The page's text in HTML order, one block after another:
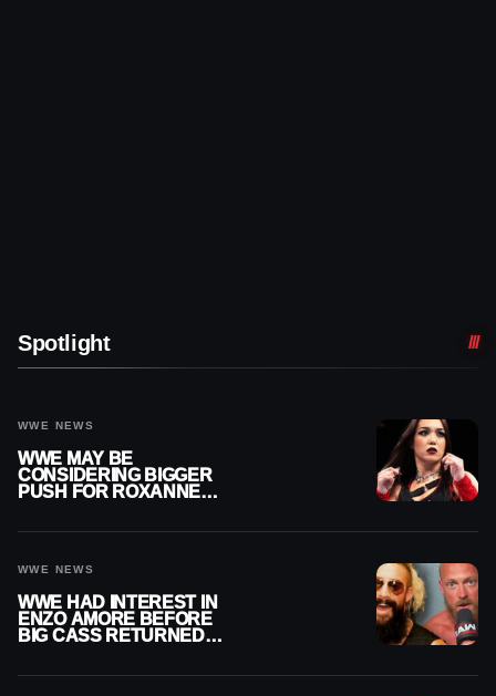
Spotlight
WWE NEWS
WWE MAY BE
CONSIDERING BIGGER
PUSH FOR ROXANNE
WWE NEWS
WWE HAD INTEREST IN
ENZO AMORE BEFORE
BIG CASS RETURNED